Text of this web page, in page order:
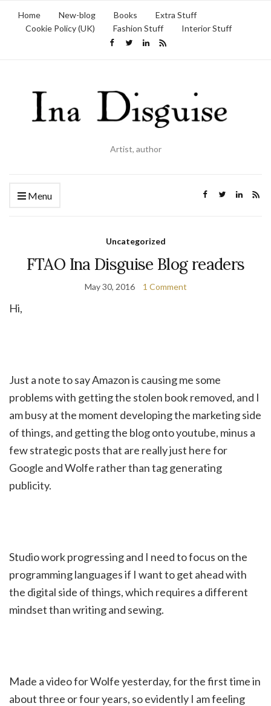
Home New-blog Books
Extra Stuff
Cookie Policy (UK)
Fashion Stuff Interior Stuff
Artist, author
Menu
Uncategorized
FTAO Ina Disguise Blog readers
May 30, 2016 1 Comment
Hi,
Just a note to say Amazon is causing me some
problems with getting the stolen book removed, and I
am busy at the moment developing the marketing side
of things, and getting the blog onto youtube, minus a
few strategic posts that are really just here for
Google and Wolfe rather than tag generating
publicity.
Studio work progressing and I need to focus on the
programming languages if I want to get ahead with
the digital side of things, which requires a different
mindset than writing and sewing.
Made a video for Wolfe yesterday, for the first time in
about three or four years, so evidently I am feeling